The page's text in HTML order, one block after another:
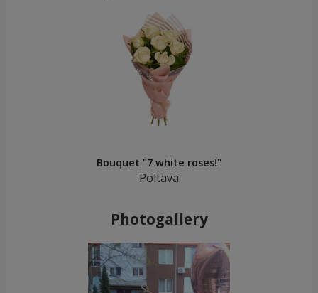
Bouquet "7 white roses!"
Poltava
Photogallery